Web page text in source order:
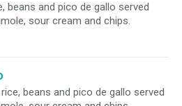
beans and pico de gallo served
sour cream and chips.
beans and pico de gallo served